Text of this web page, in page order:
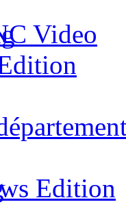
Video
Edition